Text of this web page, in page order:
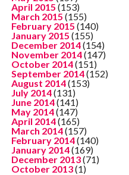
April 2015 (153)
March 2015 (155)
February 2015 (140)
January 2015 (155)
December 2014(154)
November 2014(147)
October 2014(151)
September 2014(152)
August 2014(153)
July 2014(131)
June 2014(141)
May 2014(147)
April 2014(165)
March 2014(157)
February 2014(140)
January 2014(169)
December 2013(71)
October 2013(1)